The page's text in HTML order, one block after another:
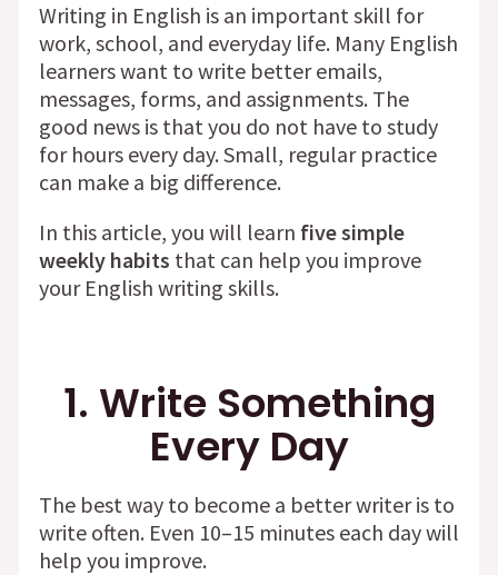
Writing in English is an important skill for
work, school, and everyday life. Many English
learners want to write better emails,
messages, forms, and assignments. The
good news is that you do not have to study
for hours every day. Small, regular practice
can make a big difference.
In this article, you will learn five simple
weekly habits that can help you improve
your English writing skills.
1. Write Something
Every Day
The best way to become a better writer is to
write often. Even 10–15 minutes each day will
help you improve.